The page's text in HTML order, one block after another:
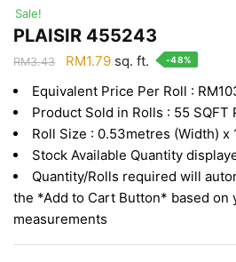
Sale!
PLAISIR 455243
RM3.43
Original
was:
RM3.43.
RM1.79Current
is:
RM1.79.
sq. ft. -48%
Equivalent Price Per Roll :
Product Sold in Rolls : 55 SQFT
Roll Size : 0.53metres (Width) x
Stock Available Quantity
Quantity/Rolls required will
the *Add to Cart Button* based on
measurements